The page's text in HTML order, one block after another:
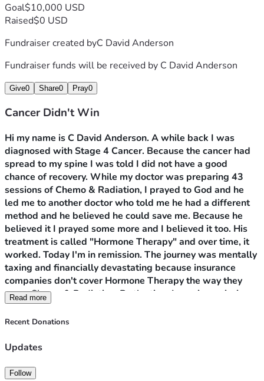
Goal$10,000 USD
Raised$0 USD
Fundraiser created byC David Anderson
Fundraiser funds will be received by C David Anderson
Give0 Share0 Pray0
Cancer Didn't Win
Hi my name is C David Anderson. A while back I was
diagnosed with Stage 4 Cancer. Because the cancer had
spread to my spine I was told I did not have a good
chance of recovery. While my doctor was preparing 43
sessions of Chemo & Radiation, I prayed to God and he
led me to another doctor who told me he had a different
method and he believed he could save me. Because he
believed it I prayed some more and I believed it too. His
treatment is called "Hormone Therapy" and over time, it
worked. Today I'm in remission. The journey was mentally
taxing and financially devastating because insurance
companies don't cover Hormone Therapy the way they
cover Chemo & Radiation. By the time I was in remission
my savings was wiped out.
in remission I have to take two medications, Erleada
Elegard. Erleada alone cost $100 a pill. Both are very
started. I'm trying to raise $10,000. At age 71 I need the
Read more
Recent Donations
Updates
Follow